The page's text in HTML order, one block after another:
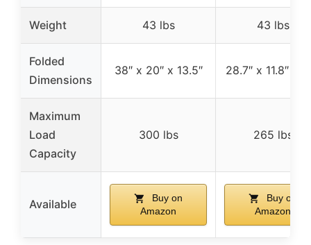
Weight 43 lbs 43 lbs
Folded
Dimensions
38″ x 20″ x 13.5″ 28.7″ x 11.8″ x
Maximum
Load
Capacity
300 lbs 265 lbs
Available
Buy on
Amazon
Buy on
Amazon